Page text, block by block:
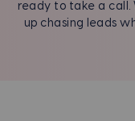
ready to take a call.
up chasing leads